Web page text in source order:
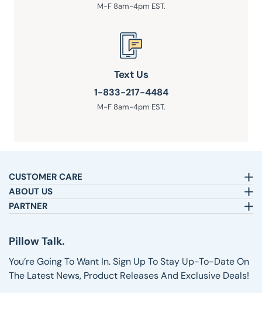
M-F 8am-4pm EST.
Text Us
1-833-217-4484
M-F 8am-4pm EST.
CUSTOMER CARE
Email:sleepbetter@pillows.com
Call:800-720-6973
Returns & Exchanges
Shipping Information
FAQs
ABOUT US
Our Story
Blog
Reviews
PARTNER
Wholesale
Pillow Talk.
You’re Going To Want In. Sign Up To Stay Up-To-Date On
The Latest News, Product Releases And Exclusive Deals!